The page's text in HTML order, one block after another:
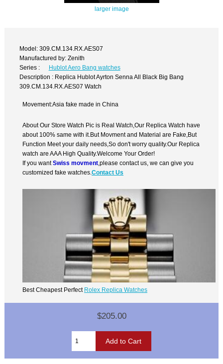
larger image
Model: 309.CM.134.RX.AES07
Manufactured by: Zenith
Series :
Hublot Aero Bang watches
Description : Replica Hublot Ayrton Senna All Black Big Bang
309.CM.134.RX.AES07 Watch
Movement:Asia fake made in China
About Our Store Watch Pic is Real Watch,Our Replica Watch have
about 100% same with it.But Movment and Material are Fake,But
Function Meet your daily needs,So don't worry quality.Our Replica
watch are AAA High Quality.Welcome Your Order!
If you wantSwiss movment ,please contact us, we can give you
customized fake watches.Contact Us
Best Cheapest Perfect Rolex Replica Watches
$205.00